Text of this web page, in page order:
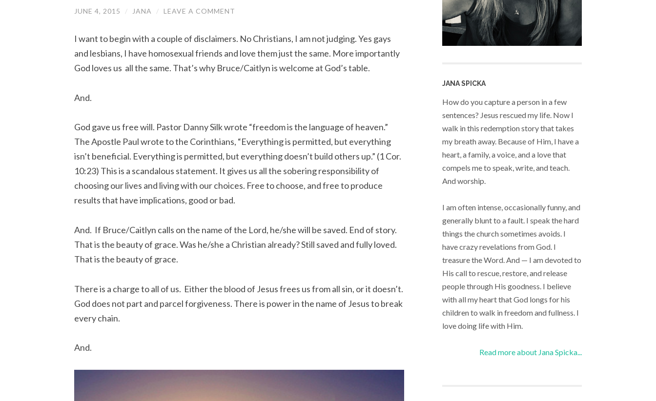
JUNE 4, 2015 / JANA / LEAVE A COMMENT
I want to begin with a couple of disclaimers. No Christians, I am not judging. Yes gays
and lesbians, I have homosexual friends and love them just the same. More importantly
God loves us all the same. That’s why Bruce/Caitlyn is welcome at God’s table.
And.
God gave us free will. Pastor Danny Silk wrote “freedom is the language of heaven.”
The Apostle Paul wrote to the Corinthians, “Everything is permitted, but everything
isn’t beneficial. Everything is permitted, but everything doesn’t build others up.” (1 Cor.
10:23) This is a scandalous statement. It gives us all the sobering responsibility of
choosing our lives and living with our choices. Free to choose, and free to produce
results that have implications, good or bad.
And. If Bruce/Caitlyn calls on the name of the Lord, he/she will be saved. End of story.
That is the beauty of grace. Was he/she a Christian already? Still saved and fully loved.
That is the beauty of grace.
There is a charge to all of us. Either the blood of Jesus frees us from all sin, or it doesn’t.
God does not part and parcel forgiveness. There is power in the name of Jesus to break
every chain.
And.
JANA SPICKA
How do you capture a person in a few
sentences? Jesus rescued my life. Now I
walk in this redemption story that takes
my breath away. Because of Him, I have a
heart, a family, a voice, and a love that
compels me to speak, write, and teach.
And worship.
I am often intense, occasionally funny, and
generally blunt to a fault. I speak the hard
things the church sometimes avoids. I
have crazy revelations from God. I
treasure the Word. And — I am devoted to
His call to rescue, restore, and release
people through His goodness. I believe
with all my heart that God longs for his
children to walk in freedom and fullness. I
love doing life with Him.
Read more about Jana Spicka...